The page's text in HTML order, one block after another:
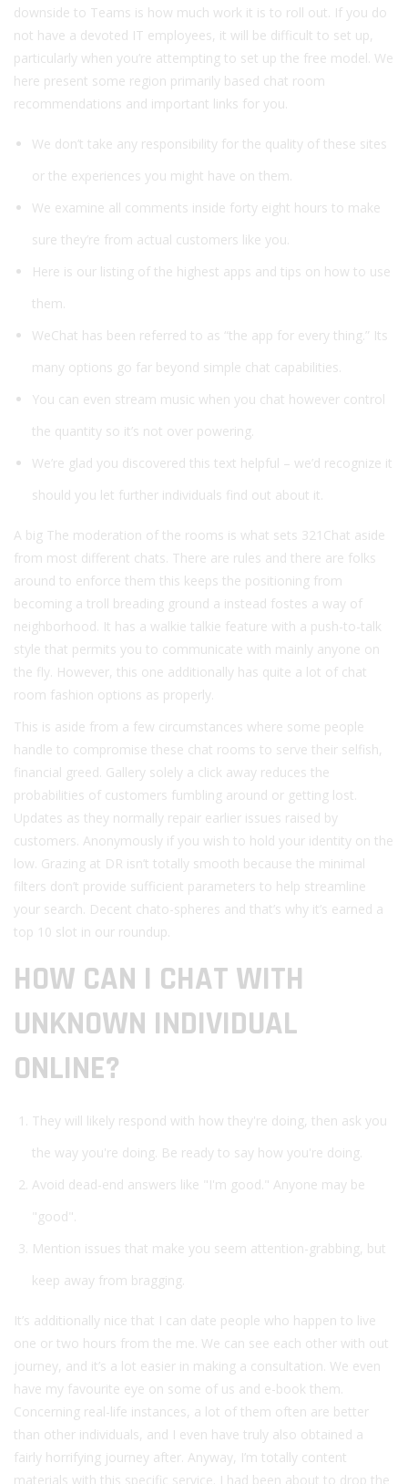
downside to Teams is how much work it is to roll out. If you do
not have a devoted IT employees, it will be difficult to set up,
particularly when you’re attempting to set up the free model. We
here present some region primarily based chat room
recommendations and important links for you.
We don’t take any responsibility for the quality of these sites
or the experiences you might have on them.
We examine all comments inside forty eight hours to make
sure they’re from actual customers like you.
Here is our listing of the highest apps and tips on how to use
them.
WeChat has been referred to as “the app for every thing.” Its
many options go far beyond simple chat capabilities.
You can even stream music when you chat however control
the quantity so it’s not over powering.
We’re glad you discovered this text helpful – we’d recognize it
should you let further individuals find out about it.
A big The moderation of the rooms is what sets 321Chat aside
from most different chats. There are rules and there are folks
around to enforce them this keeps the positioning from
becoming a troll breading ground a instead fostes a way of
neighborhood. It has a walkie talkie feature with a push-to-talk
style that permits you to communicate with mainly anyone on
the fly. However, this one additionally has quite a lot of chat
room fashion options as properly.
This is aside from a few circumstances where some people
handle to compromise these chat rooms to serve their selfish,
financial greed. Gallery solely a click away reduces the
probabilities of customers fumbling around or getting lost.
Updates as they normally repair earlier issues raised by
customers. Anonymously if you wish to hold your identity on the
low. Grazing at DR isn’t totally smooth because the minimal
filters don’t provide sufficient parameters to help streamline
your search. Decent chato-spheres and that’s why it’s earned a
top 10 slot in our roundup.
HOW CAN I CHAT WITH
UNKNOWN INDIVIDUAL
ONLINE?
They will likely respond with how they're doing, then ask you
the way you're doing. Be ready to say how you're doing.
Avoid dead-end answers like "I'm good." Anyone may be
"good".
Mention issues that make you seem attention-grabbing, but
keep away from bragging.
It’s additionally nice that I can date people who happen to live
one or two hours from the me. We can see each other with out
journey, and it’s a lot easier in making a consultation. We even
have my favourite eye on some of us and e-book them.
Concerning real-life instances, a lot of them often are better
than other individuals, and I even have truly also obtained a
fairly horrifying journey after. Anyway, I’m totally content
materials with this specific service. I had been about to drop the